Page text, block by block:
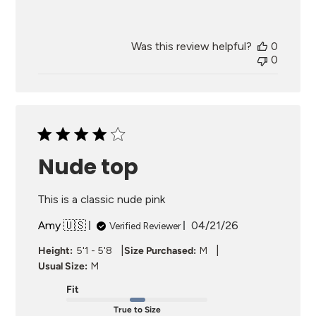
Was this review helpful?
0
0
Nude top
This is a classic nude pink
Amy 🇺🇸
Verified Reviewer
Published
04/21/26
Height: 5'1 - 5'8 |Size Purchased: M
Usual Size: M
Fit
True to Size